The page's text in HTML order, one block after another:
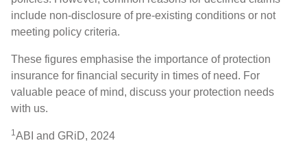
include non-disclosure of pre-existing conditions or not
meeting policy criteria.
These figures emphasise the importance of protection
insurance for financial security in times of need. For
valuable peace of mind, discuss your protection needs
with us.
1 ABI and GRiD, 2024